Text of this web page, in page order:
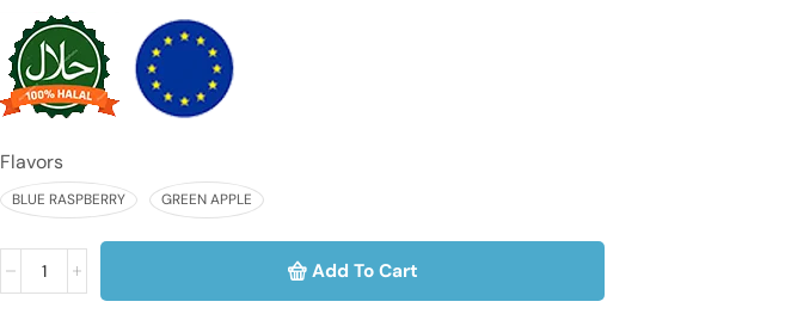
Flavors
BLUE RASPBERRY GREEN APPLE
Add To Cart